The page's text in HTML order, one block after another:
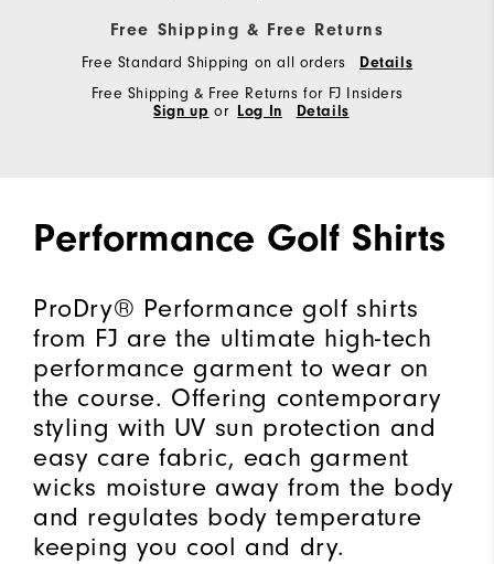
Free Shipping & Free Returns
Free Standard Shipping on all orders
Details
Free Shipping & Free Returns for FJ Insiders
Sign up or Log In Details
Performance Golf Shirts
ProDry® Performance golf shirts
from FJ are the ultimate high-tech
performance garment to wear on
the course. Offering contemporary
styling with UV sun protection and
easy care fabric, each garment
wicks moisture away from the body
and regulates body temperature
keeping you cool and dry.